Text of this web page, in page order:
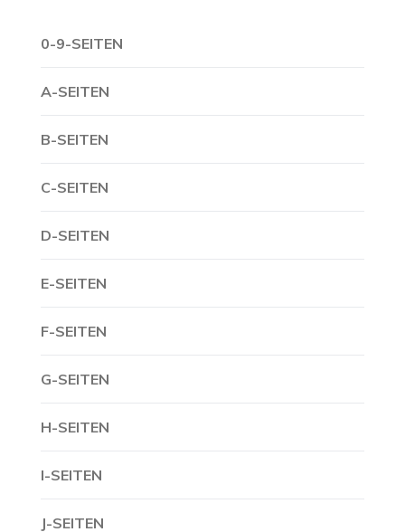
0-9-SEITEN
A-SEITEN
B-SEITEN
C-SEITEN
D-SEITEN
E-SEITEN
F-SEITEN
G-SEITEN
H-SEITEN
I-SEITEN
J-SEITEN